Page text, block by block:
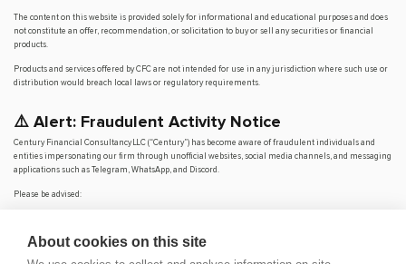
About cookies on this site
The content on this website is provided solely for informational and educational purposes and does
not constitute an offer, recommendation, or solicitation to buy or sell any securities or financial
products.
Products and services offered by CFC are not intended for use in any jurisdiction where such use or
distribution would breach local laws or regulatory requirements.
⚠️ Alert: Fraudulent Activity Notice
Century Financial Consultancy LLC (“Century”) has become aware of fraudulent individuals and
entities impersonating our firm through unofficial websites, social media channels, and messaging
applications such as Telegram, WhatsApp, and Discord.
Please be advised:
Century does not accept or make payments in cash, cryptocurrency, or digital